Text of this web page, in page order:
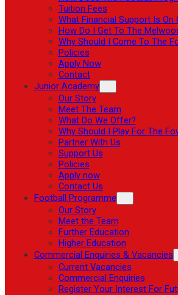
Tuition Fees
What Financial Support Is On
How Do I Get To The
Why Should I Come To The
Policies
Apply Now
Contact
Junior Academy
Our Story
Meet The Team
What Do We Offer?
Why Should I Play For The
Partner With Us
Support Us
Policies
Apply now
Contact Us
Football Programme
Our Story
Meet the Team
Further Education
Higher Education
Commercial Enquiries & Vacancies
Current Vacancies
Commercial Enquiries
Register Your Interest For